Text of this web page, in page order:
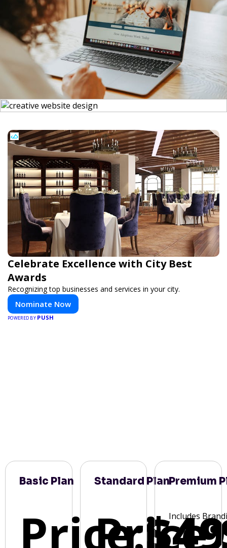
Celebrate Excellence with City Best
Awards
Recognizing top businesses and services in your city.
Nominate Now
POWERED BY PUSH
Basic Plan
Price:
Standard Plan
Price:
Premium
Includes